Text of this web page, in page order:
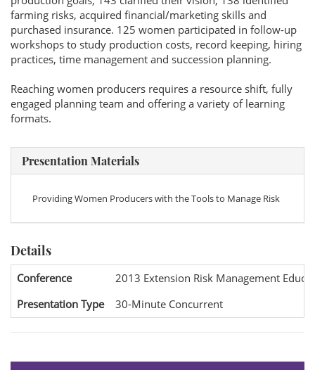
farming risks, acquired financial/marketing skills and
purchased insurance. 125 women participated in follow-up
workshops to study production costs, record keeping, hiring
practices, time management and succession planning.
Reaching women producers requires a resource shift, fully
engaged planning team and offering a variety of learning
formats.
Presentation Materials
Providing Women Producers with the Tools to Manage Risk
Details
Conference
2013 Extension Risk Management
Presentation Type
30-Minute Concurrent